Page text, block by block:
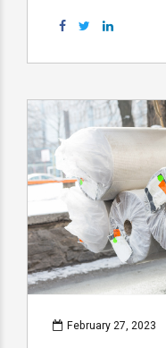
February 27, 2023